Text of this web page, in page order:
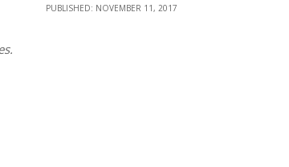
PUBLISHED: NOVEMBER 11, 2017